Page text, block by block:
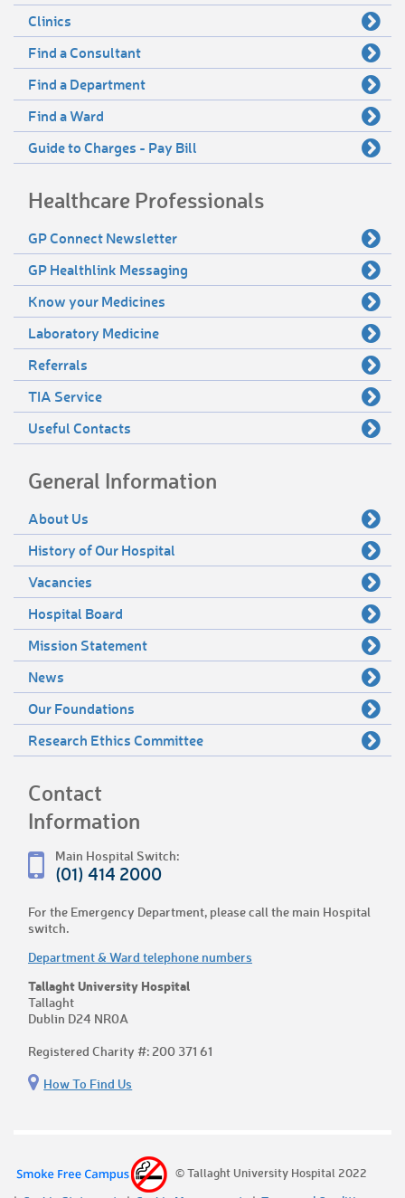
Clinics
Find a Consultant
Find a Department
Find a Ward
Guide to Charges - Pay Bill
Healthcare Professionals
GP Connect Newsletter
GP Healthlink Messaging
Know your Medicines
Laboratory Medicine
Referrals
TIA Service
Useful Contacts
General Information
About Us
History of Our Hospital
Vacancies
Hospital Board
Mission Statement
News
Our Foundations
Research Ethics Committee
Contact
Information
Main Hospital Switch:
(01) 414 2000
For the Emergency Department, please call the main Hospital
switch.
Department & Ward telephone numbers
Tallaght University Hospital
Tallaght
Dublin D24 NR0A
Registered Charity #: 200 371 61
How To Find Us
© Tallaght University Hospital 2022